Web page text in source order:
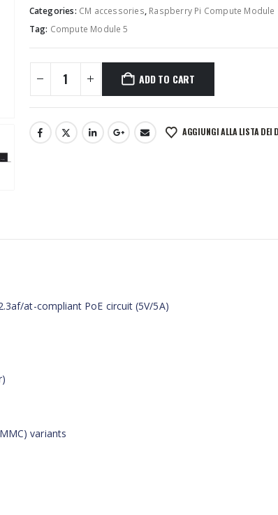
Categories: CM accessories, Raspberry Pi Compute Module
Tag: Compute Module 5
ADD TO CART
AGGIUNGI ALLA LISTA DEI
at-compliant PoE circuit (5V/5A)
variants